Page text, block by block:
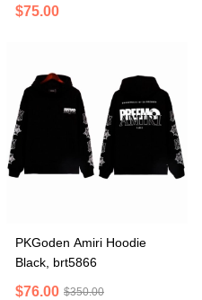
$75.00
PKGoden Amiri Hoodie
Black, brt5866
$76.00 $350.00